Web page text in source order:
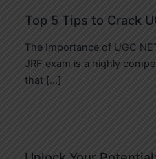
Top 5 Tips to Crack
The Importance of UGC
JRF exam is a highly
that […]